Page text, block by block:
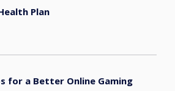
Plan
for a Better Online Gaming